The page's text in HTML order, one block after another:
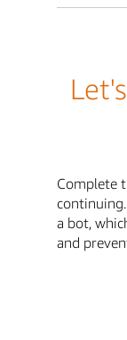
Complete
a bot,
and